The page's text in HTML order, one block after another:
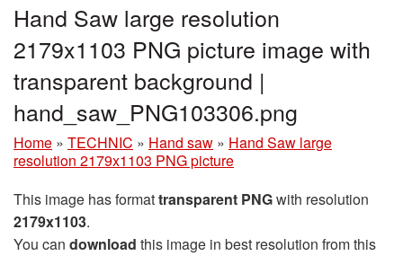
Hand Saw large resolution
2179x1103 PNG picture image with
transparent background |
hand_saw_PNG103306.png
Home » TECHNIC » Hand saw » Hand Saw large
resolution 2179x1103 PNG picture
This image has formattransparent PNGwith resolution
2179x1103.
You can download this image in best resolution from this